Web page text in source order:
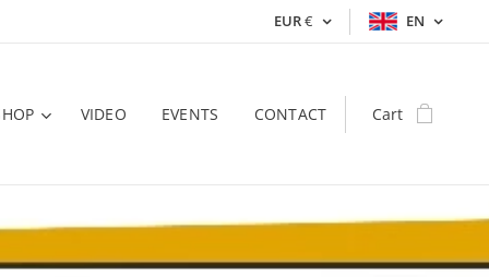
EUR€ EN
VIDEO EVENTS CONTACT Cart